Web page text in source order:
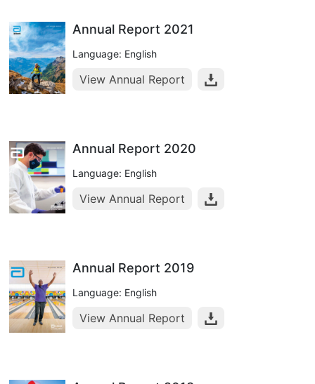
Annual Report 2021
Language: English
View Annual Report
Annual Report 2020
Language: English
View Annual Report
Annual Report 2019
Language: English
View Annual Report